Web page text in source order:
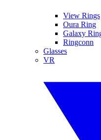
View Rings
Oura Ring
Galaxy
Ringconn
Glasses
VR